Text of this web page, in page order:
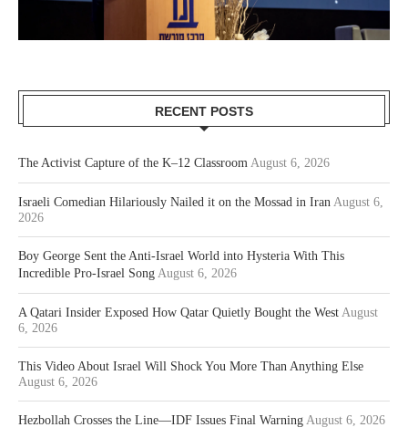
RECENT POSTS
The Activist Capture of the K–12 Classroom August 6, 2026
Israeli Comedian Hilariously Nailed it on the Mossad in Iran August 6,
2026
Boy George Sent the Anti-Israel World into Hysteria With This
Incredible Pro-Israel Song August 6, 2026
A Qatari Insider Exposed How Qatar Quietly Bought the West August
6, 2026
This Video About Israel Will Shock You More Than Anything Else
August 6, 2026
Hezbollah Crosses the Line—IDF Issues Final Warning August 6, 2026